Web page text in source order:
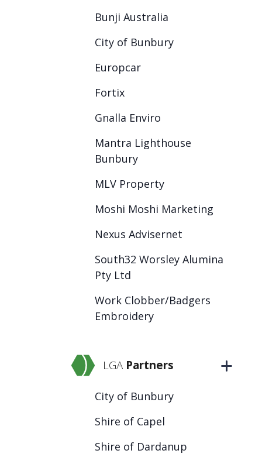
Bunji Australia
City of Bunbury
Europcar
Fortix
Gnalla Enviro
Mantra Lighthouse
Bunbury
MLV Property
Moshi Moshi Marketing
Nexus Advisernet
South32 Worsley Alumina
Pty Ltd
Work Clobber/Badgers
Embroidery
LGA Partners
City of Bunbury
Shire of Capel
Shire of Dardanup